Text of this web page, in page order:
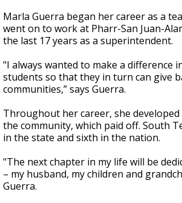
seconds
Marla Guerra began her career as a
went on to work at Pharr-San Juan-
the last 17 years as a superintendent.
"I always wanted to make a difference
students so that they in turn can give
communities,” says Guerra.
Throughout her career, she
the community, which paid off. South
in the state and sixth in the nation.
"The next chapter in my life will be
– my husband, my children and
Guerra.